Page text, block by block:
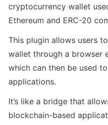
cryptocurrency wallet
Ethereum and ERC-20
This plugin allows users
wallet through a browser
which can then be used
applications.
It’s like a bridge that
blockchain-based